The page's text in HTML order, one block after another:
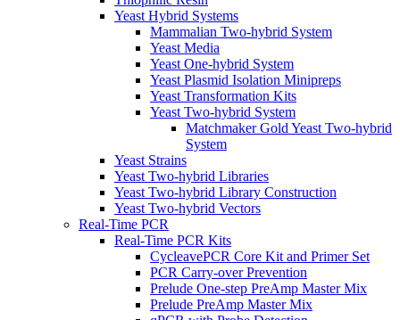
Yeast Hybrid Systems
Mammalian Two-hybrid System
Yeast Media
Yeast One-hybrid System
Yeast Plasmid Isolation Minipreps
Yeast Transformation Kits
Yeast Two-hybrid System
Matchmaker Gold Yeast Two-hybrid
System
Yeast Strains
Yeast Two-hybrid Libraries
Yeast Two-hybrid Library Construction
Yeast Two-hybrid Vectors
Real-Time PCR
Real-Time PCR Kits
CycleavePCR Core Kit and Primer Set
PCR Carry-over Prevention
Prelude One-step PreAmp Master Mix
Prelude PreAmp Master Mix